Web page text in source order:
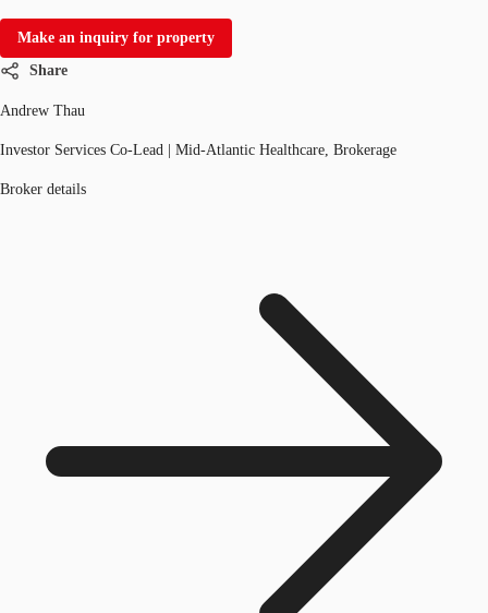
Make an inquiry for property
Share
Andrew Thau
Investor Services Co-Lead | Mid-Atlantic Healthcare, Brokerage
Broker details